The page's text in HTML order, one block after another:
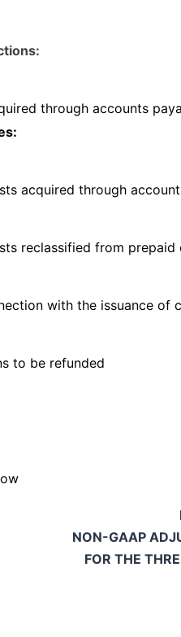
through accounts
acquired through
reclassified from prepaid
with the issuance of
to be refunded
NON-GAAP
FOR THE